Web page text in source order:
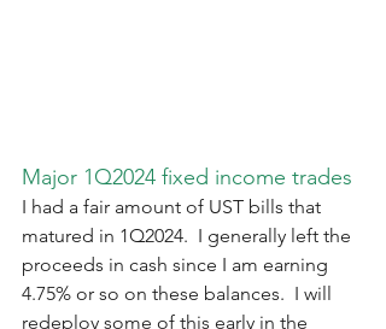
Major 1Q2024 fixed income trades
I had a fair amount of UST bills that
matured in 1Q2024.  I generally left the
proceeds in cash since I am earning
4.75% or so on these balances.  I will
redeploy some of this early in the